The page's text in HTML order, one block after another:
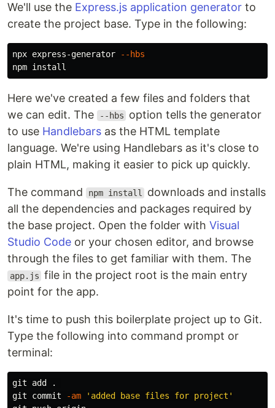
We'll use the Express.js application generator to
create the project base. Type in the following:
npx express-generator
--hbs
npm install
Here we've created a few files and folders that
we can edit. The
--hbs
option tells the generator
to use Handlebars as the HTML template
language. We're using Handlebars as it's close to
plain HTML, making it easier to pick up quickly.
The command npm install
downloads and installs
all the dependencies and packages required by
the base project. Open the folder with Visual
Studio Code or your chosen editor, and browse
through the files to get familiar with them. The
app.js file in the project root is the main entry
point for the app.
It's time to push this boilerplate project up to Git.
Type the following into command prompt or
terminal:
git add
.
git commit
-am
'added base files for project'